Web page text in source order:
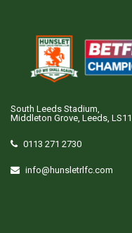
South Leeds Stadium,
Middleton Grove, Leeds,
0113 271 2730
info@hunsletrlfc.com